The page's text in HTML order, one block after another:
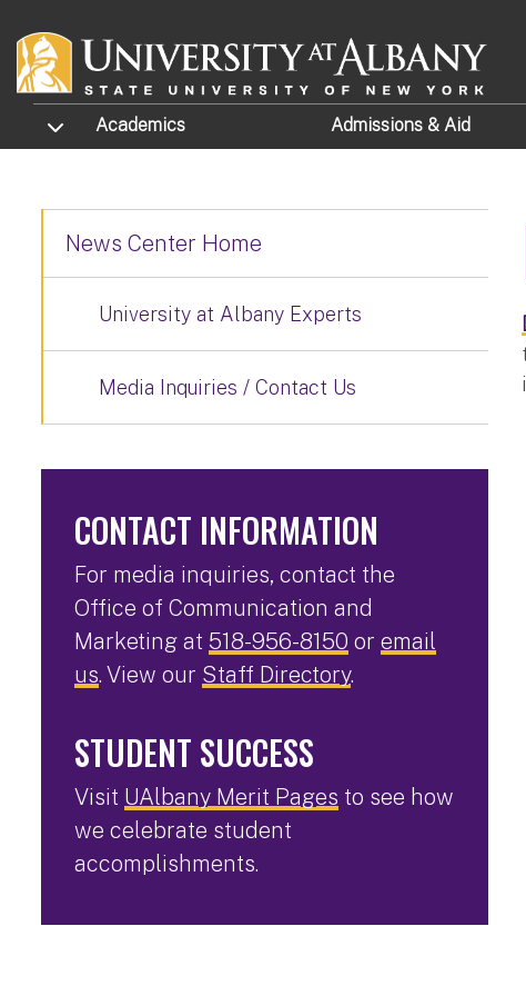
TOGGLE SUBMENU
Academics Admissions & Aid
News Center Home
University at Albany Experts
Media Inquiries / Contact Us
CONTACT INFORMATION
For media inquiries, contact the
Office of Communication and
Marketing at 518-956-8150 or email
us. View our Staff Directory.
STUDENT SUCCESS
Visit UAlbany Merit Pages to see how
we celebrate student
accomplishments.